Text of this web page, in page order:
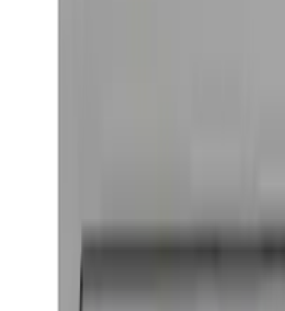
M16098PBFP